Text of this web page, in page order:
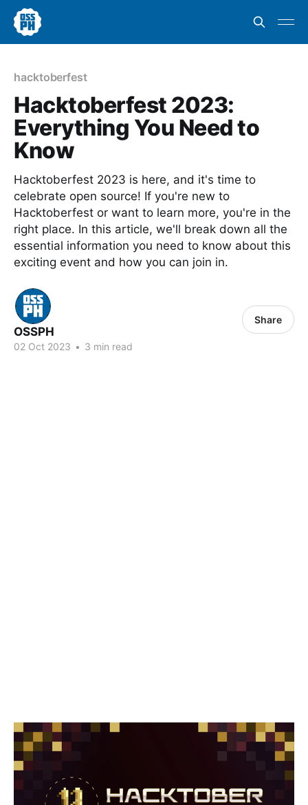
hacktoberfest
Hacktoberfest 2023:
Everything You Need to
Know
Hacktoberfest 2023 is here, and it's time to
celebrate open source! If you're new to
Hacktoberfest or want to learn more, you're in the
right place. In this article, we'll break down all the
essential information you need to know about this
exciting event and how you can join in.
OSSPH
02 Oct 2023 • 3 min read
Share